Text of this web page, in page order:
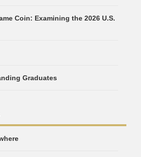
Coin: Examining the 2026 U.S.
Graduates